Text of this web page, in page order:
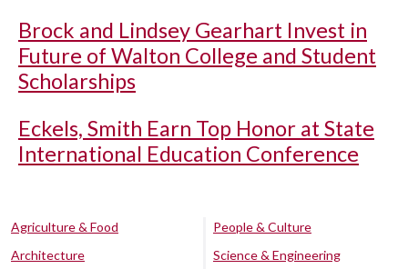
Brock and Lindsey Gearhart Invest in
Future of Walton College and Student
Scholarships
Eckels, Smith Earn Top Honor at State
International Education Conference
Agriculture & Food
Architecture
People & Culture
Science & Engineering